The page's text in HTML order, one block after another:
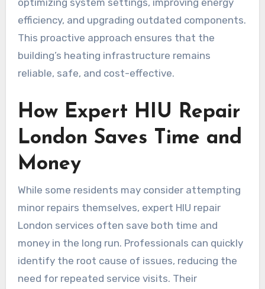
efficiency, and upgrading outdated components.
This proactive approach ensures that the
building’s heating infrastructure remains
reliable, safe, and cost-effective.
How Expert HIU Repair
London Saves Time and
Money
While some residents may consider attempting
minor repairs themselves, expert HIU repair
London services often save both time and
money in the long run. Professionals can quickly
identify the root cause of issues, reducing the
need for repeated service visits. Their